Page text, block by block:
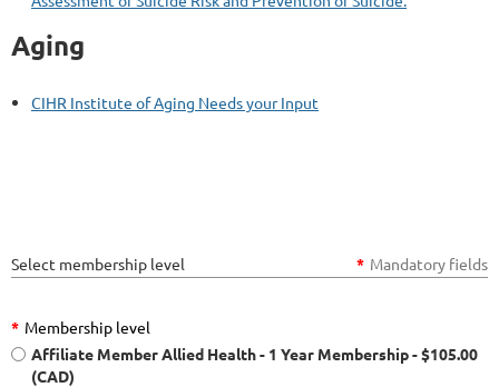
Aging
CIHR Institute of Aging Needs your Input
Select membership level * Mandatory fields
* Membership level
Affiliate Member Allied Health - 1 Year Membership- $105.00
(CAD)